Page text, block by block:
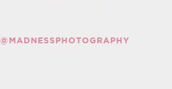
@MADNESSPHOTOGRAPHY